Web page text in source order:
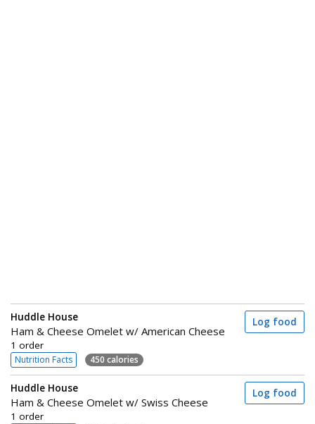
Huddle House
Ham & Cheese Omelet w/ American Cheese
1 order
Nutrition Facts 450 calories
Log food
Huddle House
Ham & Cheese Omelet w/ Swiss Cheese
1 order
Log food